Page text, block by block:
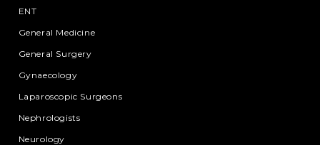
ENT
General Medicine
General Surgery
Gynaecology
Laparoscopic Surgeons
Nephrologists
Neurology